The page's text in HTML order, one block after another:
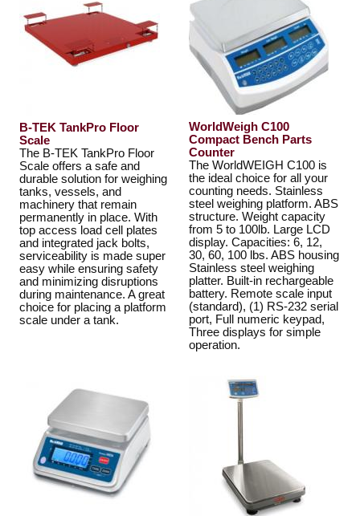
B-TEK TankPro Floor
Scale
The B-TEK TankPro Floor
Scale offers a safe and
durable solution for weighing
tanks, vessels, and
machinery that remain
permanently in place. With
top access load cell plates
and integrated jack bolts,
serviceability is made super
easy while ensuring safety
and minimizing disruptions
during maintenance. A great
choice for placing a platform
scale under a tank.
WorldWeigh C100
Compact Bench Parts
Counter
The WorldWEIGH C100 is
the ideal choice for all your
counting needs. Stainless
steel weighing platform. ABS
structure. Weight capacity
from 5 to 100lb. Large LCD
display. Capacities: 6, 12,
30, 60, 100 lbs. ABS housing
Stainless steel weighing
platter. Built-in rechargeable
battery. Remote scale input
(standard), (1) RS-232 serial
port, Full numeric keypad,
Three displays for simple
operation.